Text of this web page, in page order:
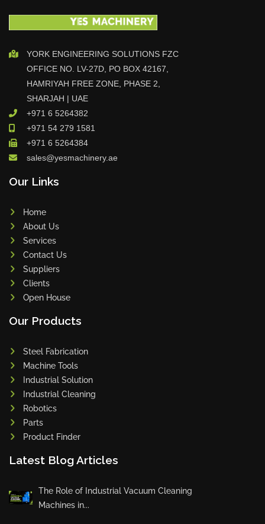
YORK ENGINEERING SOLUTIONS FZC
OFFICE NO. LV-27D, PO BOX 42167,
HAMRIYAH FREE ZONE, PHASE 2,
SHARJAH | UAE
+971 6 5264382
+971 54 279 1581
+971 6 5264384
sales@yesmachinery.ae
Our Links
Home
About Us
Services
Contact Us
Suppliers
Clients
Open House
Our Products
Steel Fabrication
Machine Tools
Industrial Solution
Industrial Cleaning
Robotics
Parts
Product Finder
Latest Blog Articles
The Role of Industrial Vacuum Cleaning
Machines in...